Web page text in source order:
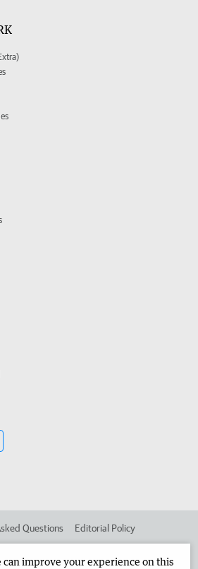
Questions Editorial Policy
can improve your experience on this